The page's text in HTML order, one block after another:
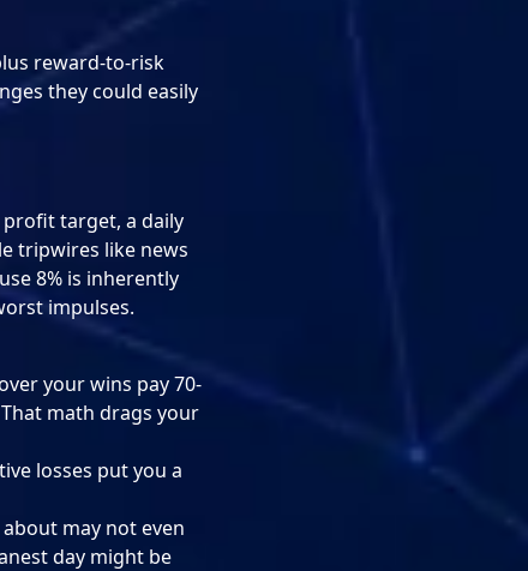
reward-to-risk
they could easily
target, a daily
tripwires like news
8% is inherently
impulses.
your wins pay 70-
That math drags your
losses put you a
may not even
day might be